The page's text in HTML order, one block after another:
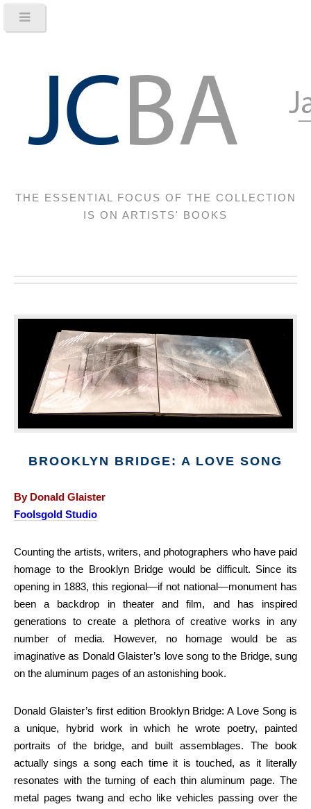
THE ESSENTIAL FOCUS OF THE COLLECTION
IS ON ARTISTS' BOOKS
BROOKLYN BRIDGE: A LOVE SONG
By Donald Glaister
Foolsgold Studio
Counting the artists, writers, and photographers who have paid
homage to the Brooklyn Bridge would be difficult. Since its
opening in 1883, this regional—if not national—monument has
been a backdrop in theater and film, and has inspired
generations to create a plethora of creative works in any
number of media. However, no homage would be as
imaginative as Donald Glaister’s love song to the Bridge, sung
on the aluminum pages of an astonishing book.
Donald Glaister’s first edition Brooklyn Bridge: A Love Song is
a unique, hybrid work in which he wrote poetry, painted
portraits of the bridge, and built assemblages. The book
actually sings a song each time it is touched, as it literally
resonates with the turning of each thin aluminum page. The
metal pages twang and echo like vehicles passing over the